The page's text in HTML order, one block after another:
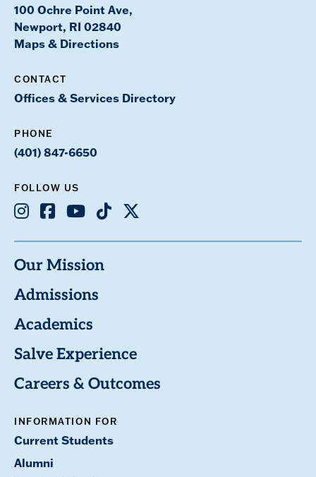
100 Ochre Point Ave,
Newport, RI 02840
Maps & Directions
CONTACT
Offices & Services Directory
PHONE
(401) 847-6650
FOLLOW US
Instagram
Facebook
YoutubeTikTok
X
Our Mission
Admissions
Academics
Salve Experience
Careers & Outcomes
INFORMATION FOR
Current Students
Alumni